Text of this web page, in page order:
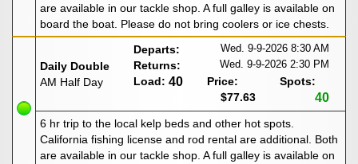
are available in our tackle shop. A full galley is available on
board the boat. Please do not bring coolers or ice chests.
Daily Double
AM Half Day
Departs: Wed. 9-9-2026 8:30 AM
Returns: Wed. 9-9-2026 2:30 PM
Load: 40
Price:
$77.63
Spots:
40
6 hr trip to the local kelp beds and other hot spots.
California fishing license and rod rental are additional. Both
are available in our tackle shop. A full galley is available on